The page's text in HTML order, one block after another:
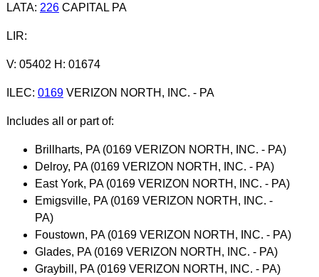
LATA: 226CAPITAL PA
LIR:
V: 05402 H: 01674
ILEC: 0169VERIZON NORTH, INC. - PA
Includes all or part of:
Brillharts, PA (0169 VERIZON NORTH, INC. - PA)
Delroy, PA (0169 VERIZON NORTH, INC. - PA)
East York, PA (0169 VERIZON NORTH, INC. - PA)
Emigsville, PA (0169 VERIZON NORTH, INC. -
PA)
Foustown, PA (0169 VERIZON NORTH, INC. - PA)
Glades, PA (0169 VERIZON NORTH, INC. - PA)
Graybill, PA (0169 VERIZON NORTH, INC. - PA)